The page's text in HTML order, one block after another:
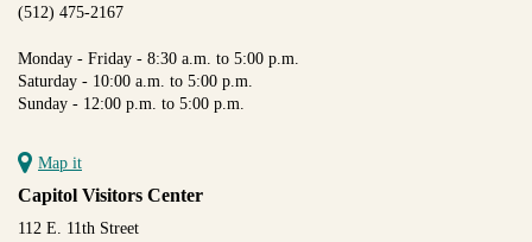
(512) 475-2167
Monday - Friday - 8:30 a.m. to 5:00 p.m.
Saturday - 10:00 a.m. to 5:00 p.m.
Sunday - 12:00 p.m. to 5:00 p.m.
Map it
Capitol Visitors Center
112 E. 11th Street